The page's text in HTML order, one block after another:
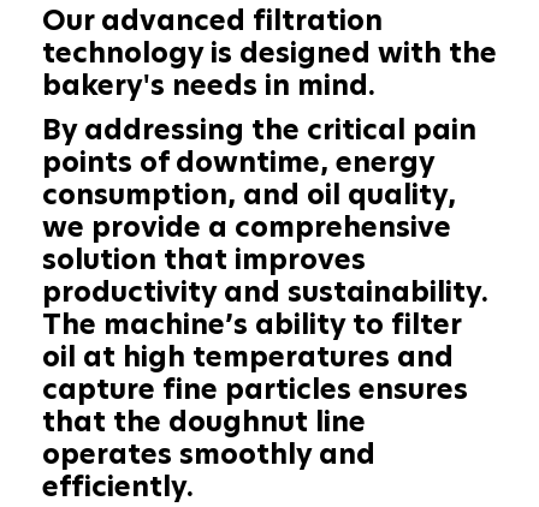
Our advanced filtration
technology is designed with the
bakery's needs in mind.
By addressing the critical pain
points of downtime, energy
consumption, and oil quality,
we provide a comprehensive
solution that improves
productivity and sustainability.
The machine’s ability to filter
oil at high temperatures and
capture fine particles ensures
that the doughnut line
operates smoothly and
efficiently.